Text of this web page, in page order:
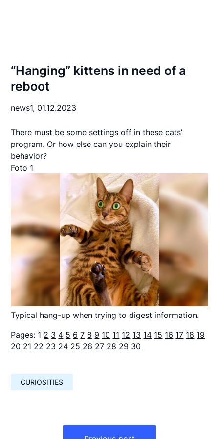
“Hanging” kittens in need of a
reboot
news1, 01.12.2023
There must be some settings off in these cats’
program. Or how else can you explain their
behavior?
Foto 1
Typical hang-up when trying to digest information.
Pages: 1 2 3 4 5 6 7 8 9 10 11 12 13 14 15 16 17 18 19
20 21 22 23 24 25 26 27 28 29 30
CURIOSITIES